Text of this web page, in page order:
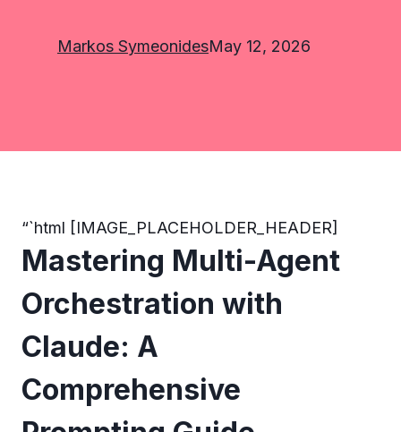
Markos SymeonidesMay 12, 2026
“`html [IMAGE_PLACEHOLDER_HEADER]
Mastering Multi-Agent
Orchestration with
Claude: A
Comprehensive